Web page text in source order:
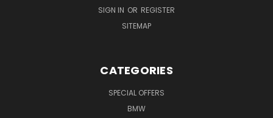
SIGN IN OR REGISTER
SITEMAP
CATEGORIES
SPECIAL OFFERS
BMW